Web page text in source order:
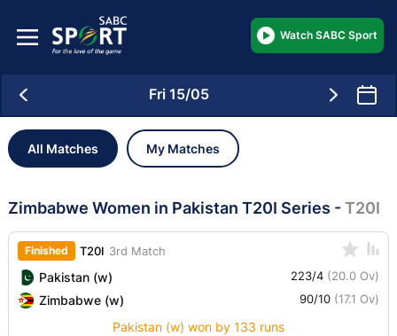
Watch SABC Sport
All Matches My Matches
Fri 15/05
Zimbabwe Women in Pakistan T20I Series -T20I
Finished T20I 3rd Match
Pakistan (w) 223/4 (20.0 Ov)
Zimbabwe (w) 90/10 (17.1 Ov)
Pakistan (w) won by 133 runs